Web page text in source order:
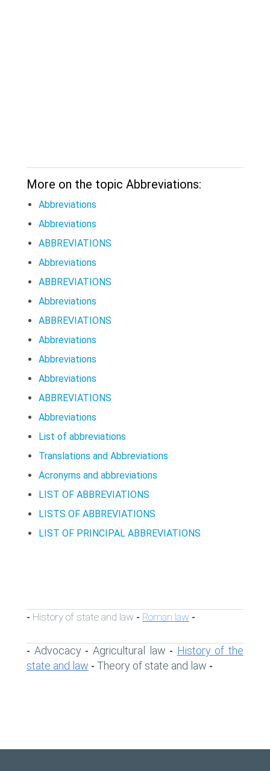
More on the topic Abbreviations:
Abbreviations
Abbreviations
ABBREVIATIONS
Abbreviations
ABBREVIATIONS
Abbreviations
ABBREVIATIONS
Abbreviations
Abbreviations
Abbreviations
ABBREVIATIONS
Abbreviations
List of abbreviations
Translations and Abbreviations
Acronyms and abbreviations
LIST OF ABBREVIATIONS
LISTS OF ABBREVIATIONS
LIST OF PRINCIPAL ABBREVIATIONS
- History of state and law - Roman law -
- Advocacy- Agricultural law - History of the
state and law - Theory of state and law -